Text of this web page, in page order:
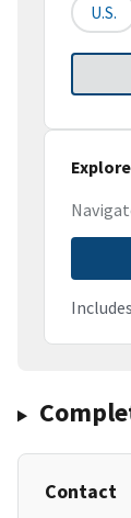
U.S.
Includes
Contact